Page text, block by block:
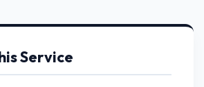
Service